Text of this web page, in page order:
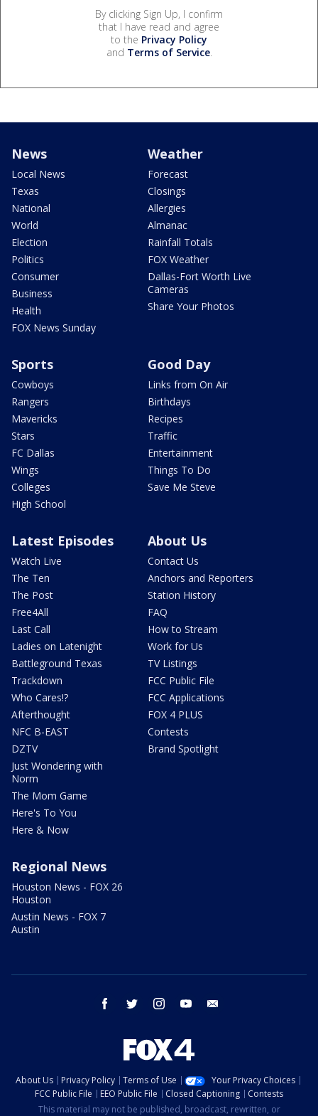
By clicking Sign Up, I confirm
that I have read and agree
to the Privacy Policy
and Terms of Service.
News
Local News
Texas
National
World
Election
Politics
Consumer
Business
Health
FOX News Sunday
Weather
Forecast
Closings
Allergies
Almanac
Rainfall Totals
FOX Weather
Dallas-Fort Worth Live
Cameras
Share Your Photos
Sports
Cowboys
Rangers
Mavericks
Stars
FC Dallas
Wings
Colleges
High School
Good Day
Links from On Air
Birthdays
Recipes
Traffic
Entertainment
Things To Do
Save Me Steve
Latest Episodes
Watch Live
The Ten
The Post
Free4All
Last Call
Ladies on Latenight
Battleground Texas
Trackdown
Who Cares!?
Afterthought
NFC B-EAST
DZTV
Just Wondering with
Norm
The Mom Game
Here's To You
Here & Now
About Us
Contact Us
Anchors and Reporters
Station History
FAQ
How to Stream
Work for Us
TV Listings
FCC Public File
FCC Applications
FOX 4 PLUS
Contests
Brand Spotlight
Regional News
Houston News - FOX 26
Houston
Austin News - FOX 7
Austin
facebook twitter instagram youtube
About Us Privacy Policy Terms of Use
Your Privacy Choices
FCC Public File
EEO Public File Closed Captioning
Contests
This material may not be published, broadcast, rewritten, or